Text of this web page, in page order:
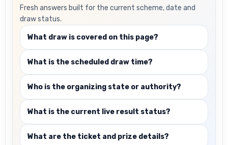
Fresh answers built for the current scheme, date and
draw status.
What draw is covered on this page?
What is the scheduled draw time?
Who is the organizing state or authority?
What is the current live result status?
What are the ticket and prize details?